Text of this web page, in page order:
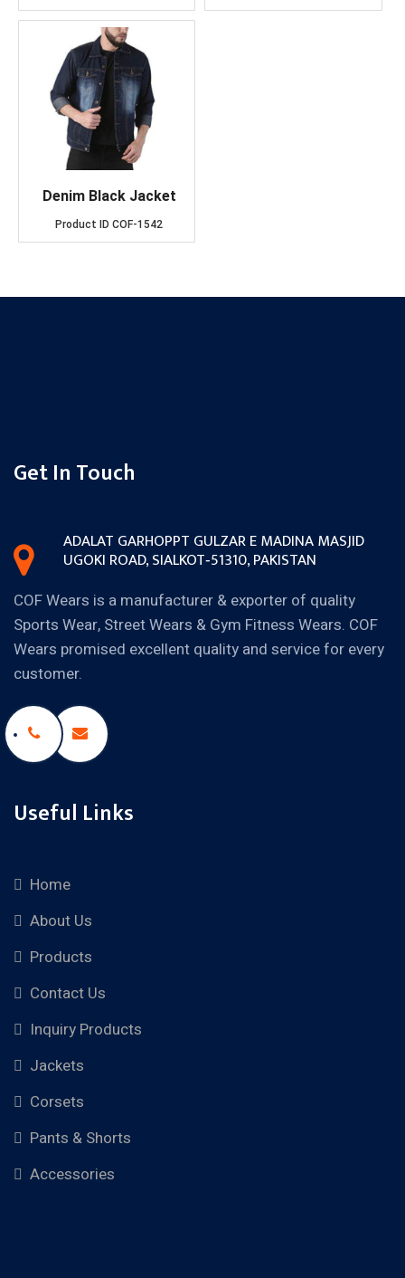
Denim Black Jacket
Product ID COF-1542
Get In Touch
ADALAT GARHOPPT GULZAR E MADINA MASJID
UGOKI ROAD, SIALKOT‐51310,PAKISTAN
COF Wears is a manufacturer & exporter of quality
Sports Wear, Street Wears & Gym Fitness Wears. COF
Wears promised excellent quality and service for every
customer.
Useful Links
Home
About Us
Products
Contact Us
Inquiry Products
Jackets
Corsets
Pants & Shorts
Accessories